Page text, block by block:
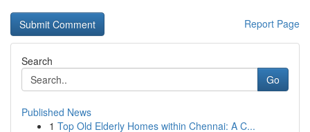
Report Page
Search
Go
Published News
1 Top Old Elderly Homes within Chennai: A C...